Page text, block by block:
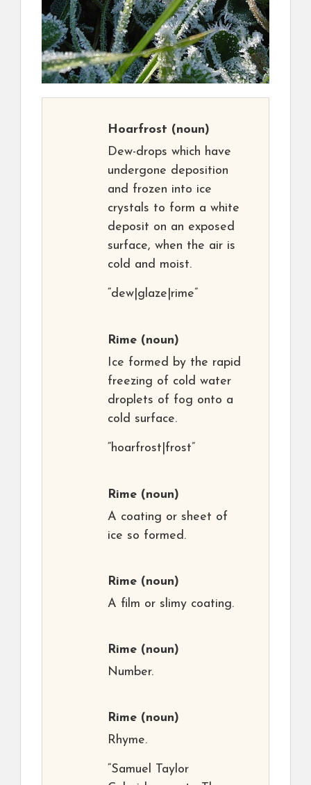
Hoarfrost (noun)
Dew-drops which have
undergone deposition
and frozen into ice
crystals to form a white
deposit on an exposed
surface, when the air is
cold and moist.
“dew|glaze|rime”
Rime (noun)
Ice formed by the rapid
freezing of cold water
droplets of fog onto a
cold surface.
“hoarfrost|frost”
Rime (noun)
A coating or sheet of
ice so formed.
Rime (noun)
A film or slimy coating.
Rime (noun)
Number.
Rime (noun)
Rhyme.
“Samuel Taylor